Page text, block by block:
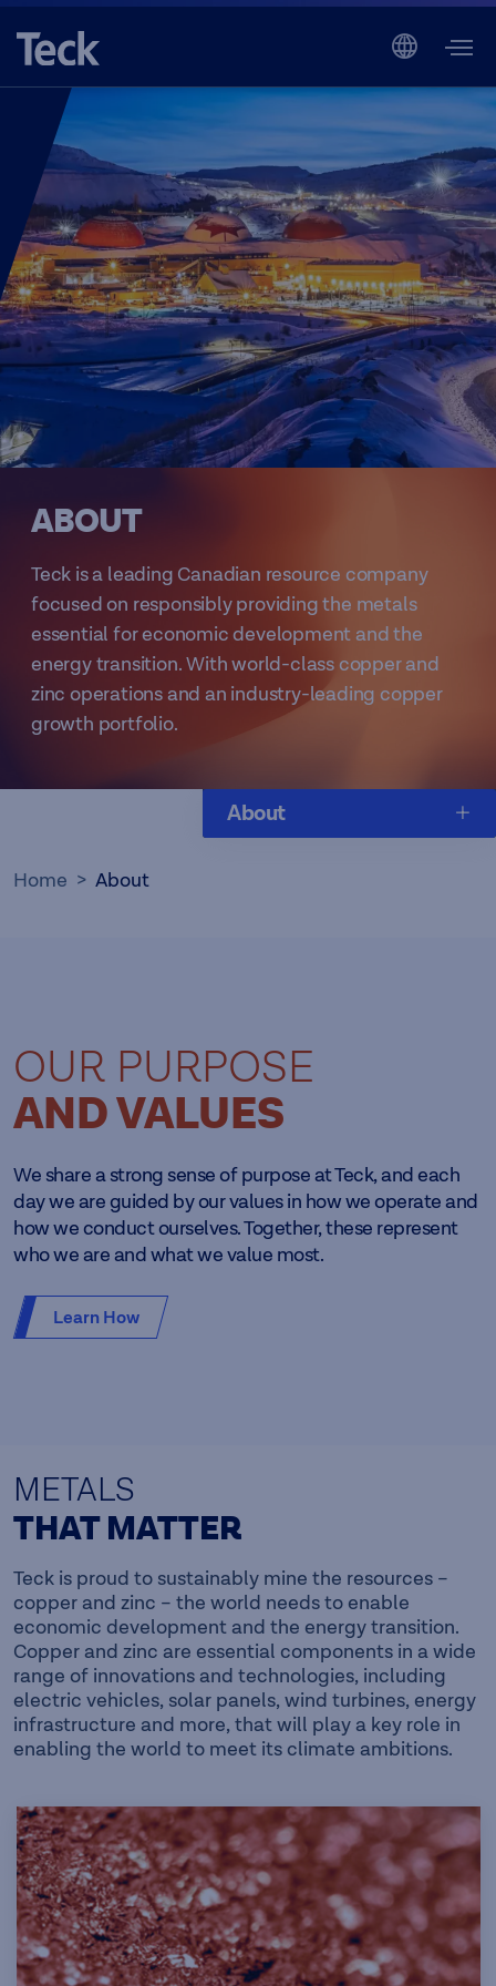
​ABOUT
Teck is a leading Canadian resource company
focused on responsibly providing the metals
essential for economic development and the
energy transition. With world-class copper and
zinc operations and an industry-leading copper
growth portfolio.
About
Home About
OUR PURPOSE
AND VALUES
We share a strong sense of purpose at Teck, and each
day we are guided by our values in how we operate and
how we conduct ourselves. Together, these represent
who we are and what we value most.
Learn How
METALS
THAT MATTER
Teck is proud to sustainably mine the resources –
copper and zinc – the world needs to enable
economic development and the energy transition.
Copper and zinc are essential components in a wide
range of innovations and technologies, including
electric vehicles, solar panels, wind turbines, energy
infrastructure and more, that will play a key role in
enabling the world to meet its climate ambitions.